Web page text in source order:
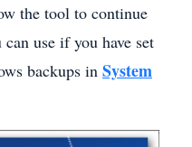
the tool to continue
use if you have set
backups in System